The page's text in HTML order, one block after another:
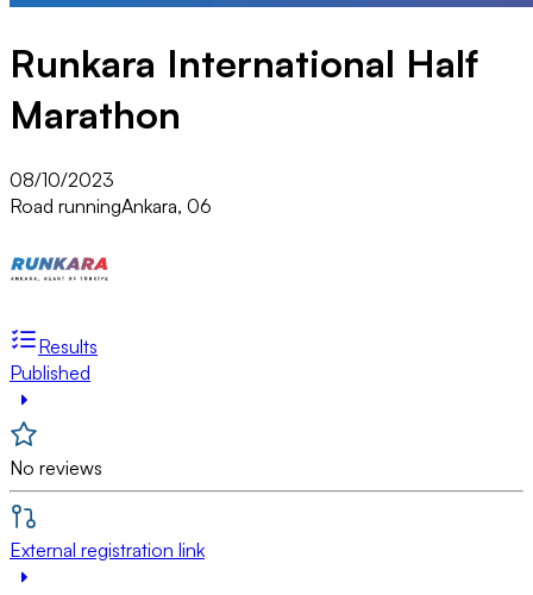
Runkara International Half
Marathon
08/10/2023
Road runningAnkara, 06
Results
Published
No reviews
External registration link